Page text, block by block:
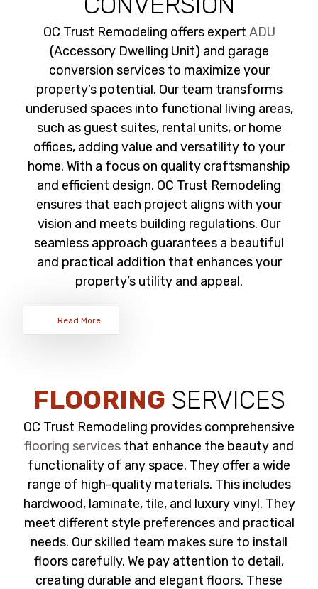
OC Trust Remodeling offers expert ADU
(Accessory Dwelling Unit) and garage
conversion services to maximize your
property’s potential. Our team transforms
underused spaces into functional living areas,
such as guest suites, rental units, or home
offices, adding value and versatility to your
home. With a focus on quality craftsmanship
and efficient design, OC Trust Remodeling
ensures that each project aligns with your
vision and meets building regulations. Our
seamless approach guarantees a beautiful
and practical addition that enhances your
property’s utility and appeal.
Read More
FLOORING SERVICES
OC Trust Remodeling provides comprehensive
flooring services that enhance the beauty and
functionality of any space. They offer a wide
range of high-quality materials. This includes
hardwood, laminate, tile, and luxury vinyl. They
meet different style preferences and practical
needs. Our skilled team makes sure to install
floors carefully. We pay attention to detail,
creating durable and elegant floors. These